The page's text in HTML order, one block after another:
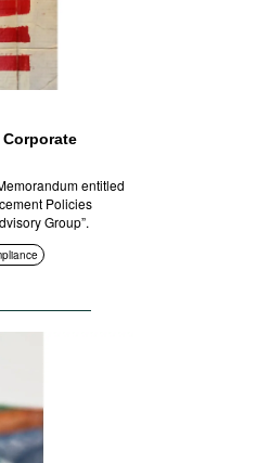
entitled
Policies
Group”.